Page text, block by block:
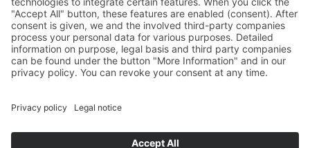
Return & Refund Policy
Support
+49 6074 628 011
Frequently asked questions